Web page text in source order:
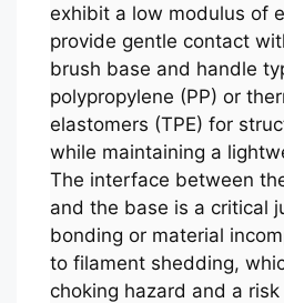
exhibit a low modulus of
provide gentle contact
brush base and handle
polypropylene (PP) or
elastomers (TPE) for
while maintaining a
The interface between
and the base is a critical
bonding or material
to filament shedding,
choking hazard and a